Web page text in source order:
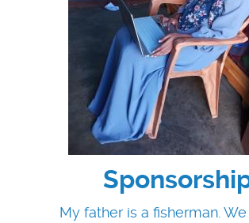
My father is a fisherman.